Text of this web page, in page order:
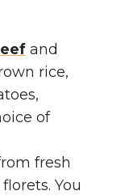
and
rice,
of
fresh
You